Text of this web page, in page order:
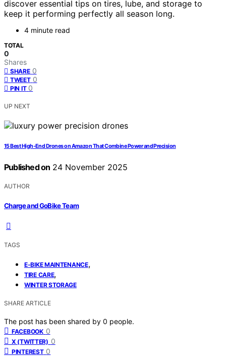
discover essential tips on tires, lube, and storage to
keep it performing perfectly all season long.
4 minute read
TOTAL
0
Shares
SHARE 0
TWEET 0
PIN IT 0
UP NEXT
15 Best High-End Drones on Amazon That Combine Power and Precision
Published on 24 November 2025
AUTHOR
Charge and GoBike Team
TAGS
E-BIKE MAINTENANCE,
TIRE CARE,
WINTER STORAGE
SHARE ARTICLE
The post has been shared by 0 people.
FACEBOOK 0
X (TWITTER) 0
PINTEREST 0